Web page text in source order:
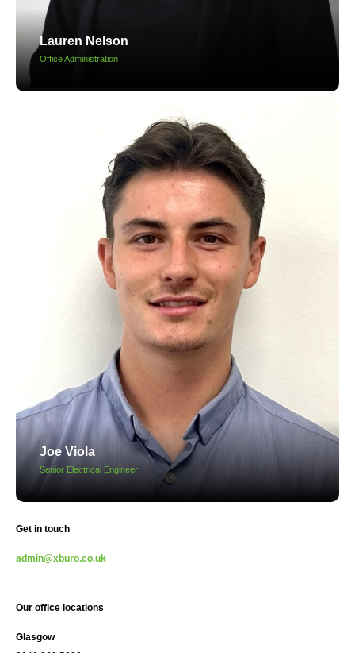
Lauren Nelson
Office Administration
Joe Viola
Senior Electrical Engineer
Get in touch
admin@xburo.co.uk
Our office locations
Glasgow